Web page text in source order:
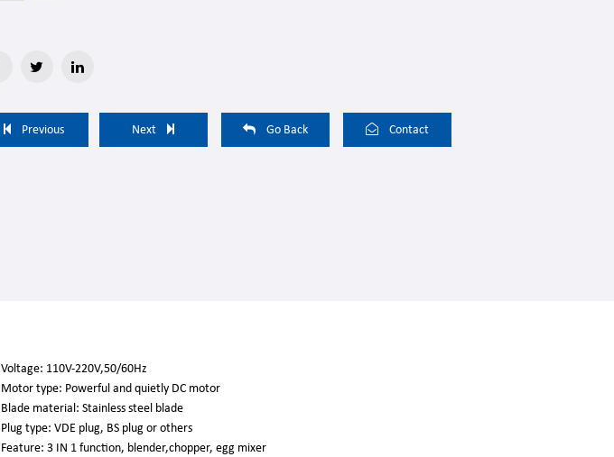
Previous Next Go Back Contact
Voltage: 110V-220V,50/60Hz
Motor type: Powerful and quietly DC motor
Blade material: Stainless steel blade
Plug type: VDE plug, BS plug or others
Feature: 3 IN 1 function, blender,chopper, egg mixer